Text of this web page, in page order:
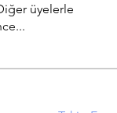
üyelerle
...